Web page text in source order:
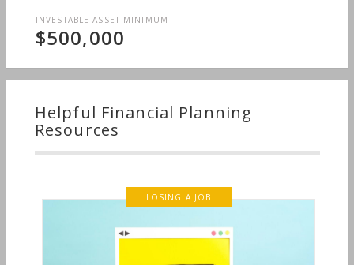
INVESTABLE ASSET MINIMUM
$500,000
Helpful Financial Planning
Resources
LOSING A JOB